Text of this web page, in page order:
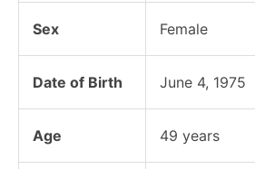
Sex Female
Date of Birth June 4, 1975
Age 49 years